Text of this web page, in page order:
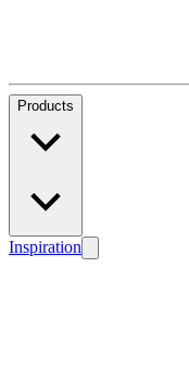
Products
Inspiration